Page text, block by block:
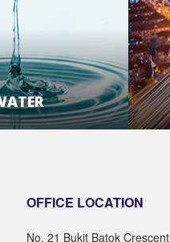
OFFICE LOCATION
No. 21 Bukit Batok Crescent